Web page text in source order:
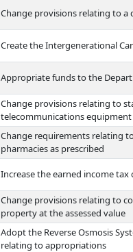
Change provisions relating to
Create the Intergenerational
Appropriate funds to the
Change provisions relating to
telecommunications equipment
Change requirements relating
pharmacies as prescribed
Increase the earned income tax
Change provisions relating to
property at the assessed value
Adopt the Reverse Osmosis
relating to appropriations